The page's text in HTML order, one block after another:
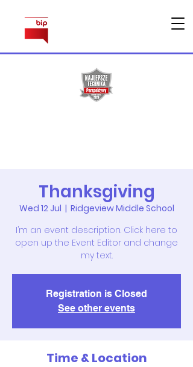
Thanksgiving
Wed 12 Jul
  |
Ridgeview Middle School
I’m an event description. Click here to
open up the Event Editor and change
my text.
Registration is Closed
See other events
Time & Location